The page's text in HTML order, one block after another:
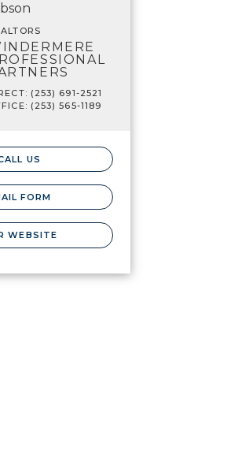
(253) 691-2521
(253) 565-1189
US
FORM
WEBSITE